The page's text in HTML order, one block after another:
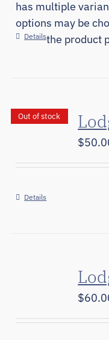
has multiple
options may be
the product
Details
Out of stock
$
Details
$